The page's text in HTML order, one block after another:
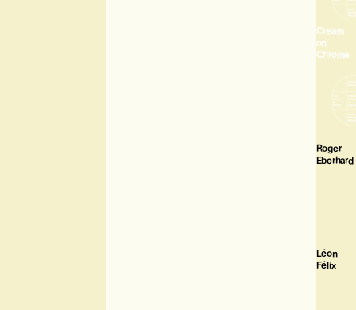
Cream
on
Chrome
Roger
Eberhard
Léon
Félix